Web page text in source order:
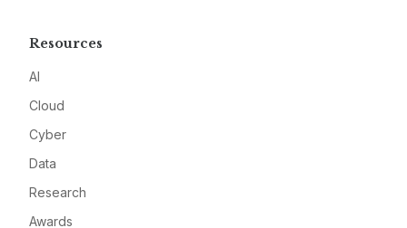
Resources
AI
Cloud
Cyber
Data
Research
Awards